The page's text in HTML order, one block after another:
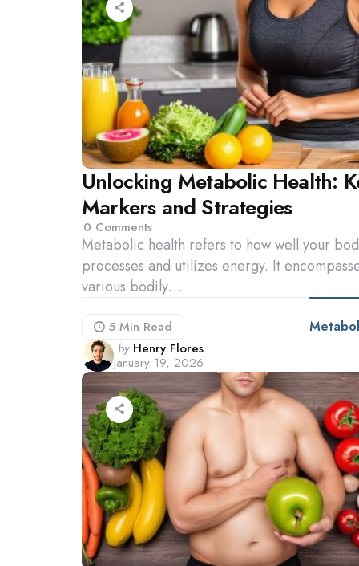
Unlocking Metabolic Health:
Markers and Strategies
0 Comments
Metabolic health refers to how well your
processes and utilizes energy. It
various bodily…
5 Min Read
Posted
by
by Henry Flores
January 19, 2026